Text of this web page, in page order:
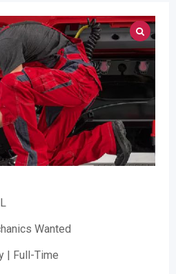
Wanted
| Full-Time